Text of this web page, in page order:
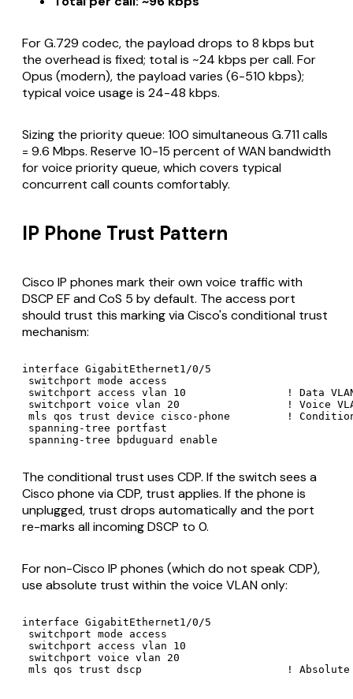
For G.729 codec, the payload drops to 8 kbps but
the overhead is fixed; total is ~24 kbps per call. For
Opus (modern), the payload varies (6-510 kbps);
typical voice usage is 24-48 kbps.
Sizing the priority queue: 100 simultaneous G.711 calls
= 9.6 Mbps. Reserve 10-15 percent of WAN bandwidth
for voice priority queue, which covers typical
concurrent call counts comfortably.
IP Phone Trust Pattern
Cisco IP phones mark their own voice traffic with
DSCP EF and CoS 5 by default. The access port
should trust this marking via Cisco's conditional trust
mechanism:
interface GigabitEthernet1/0/5
switchport mode access
switchport access vlan 10                ! Data VLAN
switchport voice vlan 20                 ! Voice
mls qos trust device cisco-phone         !
spanning-tree portfast
spanning-tree bpduguard enable
The conditional trust uses CDP. If the switch sees a
Cisco phone via CDP, trust applies. If the phone is
unplugged, trust drops automatically and the port
re-marks all incoming DSCP to 0.
For non-Cisco IP phones (which do not speak CDP),
use absolute trust within the voice VLAN only:
interface GigabitEthernet1/0/5
switchport mode access
switchport access vlan 10
switchport voice vlan 20
mls qos trust dscp                       ! Absolute